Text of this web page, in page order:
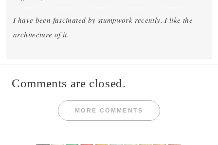
I have been fascinated by stumpwork recently. I like the
architecture of it.
Comments are closed.
MORE COMMENTS